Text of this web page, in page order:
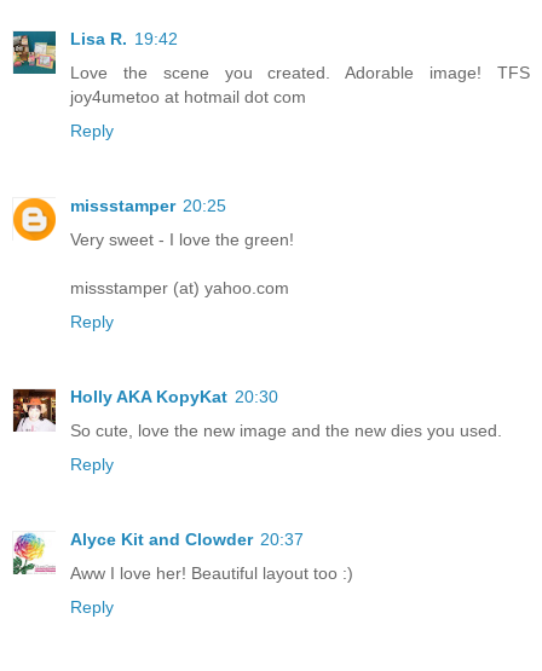
Lisa R. 19:42
Love the scene you created. Adorable image! TFS
joy4umetoo at hotmail dot com
Reply
missstamper 20:25
Very sweet - I love the green!
missstamper (at) yahoo.com
Reply
Holly AKA KopyKat 20:30
So cute, love the new image and the new dies you used.
Reply
Alyce Kit and Clowder 20:37
Aww I love her! Beautiful layout too :)
Reply